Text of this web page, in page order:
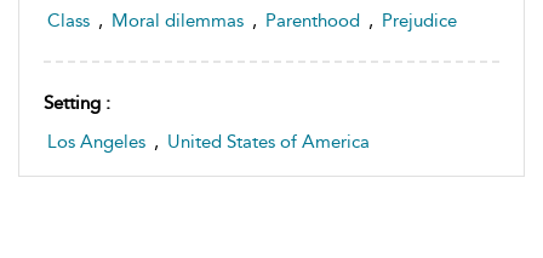
Class , Moral dilemmas , Parenthood , Prejudice
Setting :
Los Angeles , United States of America